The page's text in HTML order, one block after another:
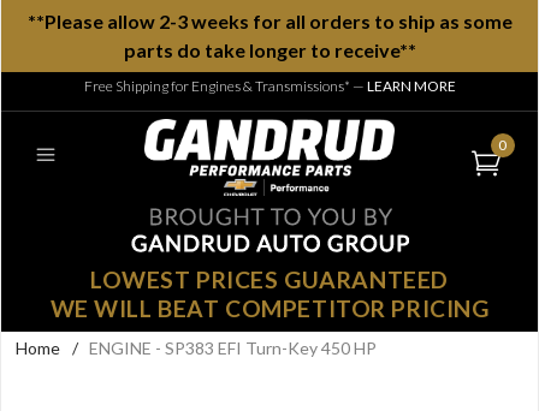
**Please allow 2-3 weeks for all orders to ship as some
parts do take longer to receive**
Free Shipping for Engines & Transmissions* — LEARN MORE
0
LOWEST PRICES GUARANTEED
WE WILL BEAT COMPETITOR PRICING
Home / ENGINE - SP383 EFI Turn-Key 450 HP